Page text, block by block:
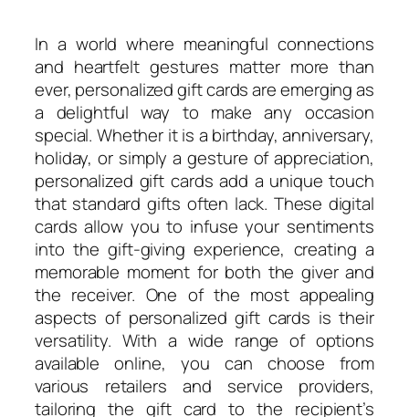
In a world where meaningful connections
and heartfelt gestures matter more than
ever, personalized gift cards are emerging as
a delightful way to make any occasion
special. Whether it is a birthday, anniversary,
holiday, or simply a gesture of appreciation,
personalized gift cards add a unique touch
that standard gifts often lack. These digital
cards allow you to infuse your sentiments
into the gift-giving experience, creating a
memorable moment for both the giver and
the receiver. One of the most appealing
aspects of personalized gift cards is their
versatility. With a wide range of options
available online, you can choose from
various retailers and service providers,
tailoring the gift card to the recipient’s